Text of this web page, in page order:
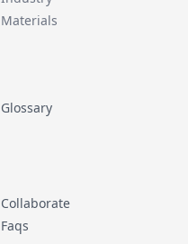
Materials
Glossary
Collaborate
Faqs